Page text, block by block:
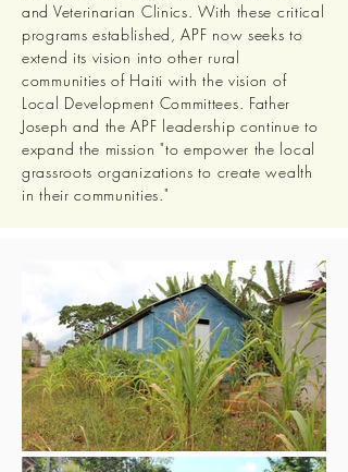
and Veterinarian Clinics. With these critical
programs established, APF now seeks to
extend its vision into other rural
communities of Haiti with the vision of
Local Development Committees. Father
Joseph and the APF leadership continue to
expand the mission "to empower the local
grassroots organizations to create wealth
in their communities."